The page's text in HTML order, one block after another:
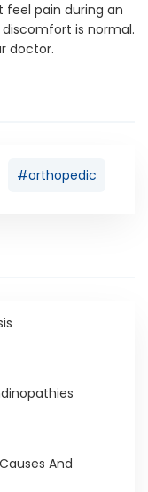
feel pain during an
is normal.
doctor.
#orthopedic
And